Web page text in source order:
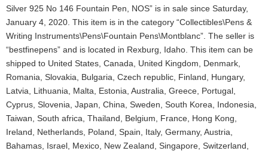
Silver 925 No 146 Fountain Pen, NOS” is in sale since Saturday,
January 4, 2020. This item is in the category “Collectibles\Pens &
Writing Instruments\Pens\Fountain Pens\Montblanc”. The seller is
“bestfinepens” and is located in Rexburg, Idaho. This item can be
shipped to United States, Canada, United Kingdom, Denmark,
Romania, Slovakia, Bulgaria, Czech republic, Finland, Hungary,
Latvia, Lithuania, Malta, Estonia, Australia, Greece, Portugal,
Cyprus, Slovenia, Japan, China, Sweden, South Korea, Indonesia,
Taiwan, South africa, Thailand, Belgium, France, Hong Kong,
Ireland, Netherlands, Poland, Spain, Italy, Germany, Austria,
Bahamas, Israel, Mexico, New Zealand, Singapore, Switzerland,